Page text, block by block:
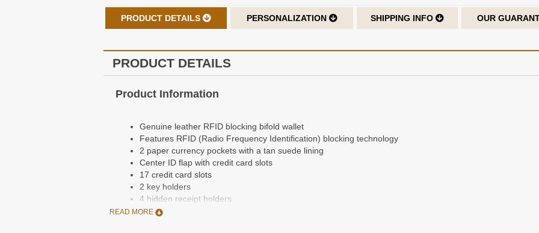
PRODUCT DETAILS PERSONALIZATION SHIPPING INFO OUR
PRODUCT DETAILS
Product Information
Genuine leather RFID blocking bifold wallet
Features RFID (Radio Frequency Identification) blocking technology
2 paper currency pockets with a tan suede lining
Center ID flap with credit card slots
17 credit card slots
2 key holders
4 hidden receipt holders
Dimensions: 4 1/3" x 3 7/8" x 3/5"
READ MORE